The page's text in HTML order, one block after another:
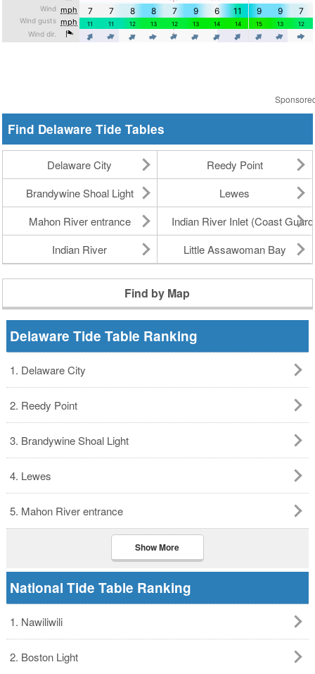
Find Delaware Tide Tables
Delaware City
Reedy Point
Brandywine Shoal Light
Lewes
Mahon River entrance
Indian River Inlet (Coast
Indian River
Little Assawoman Bay
Find by Map
Delaware Tide Table Ranking
1. Delaware City
2. Reedy Point
3. Brandywine Shoal Light
4. Lewes
5. Mahon River entrance
Show More
National Tide Table Ranking
1. Nawiliwili
2. Boston Light